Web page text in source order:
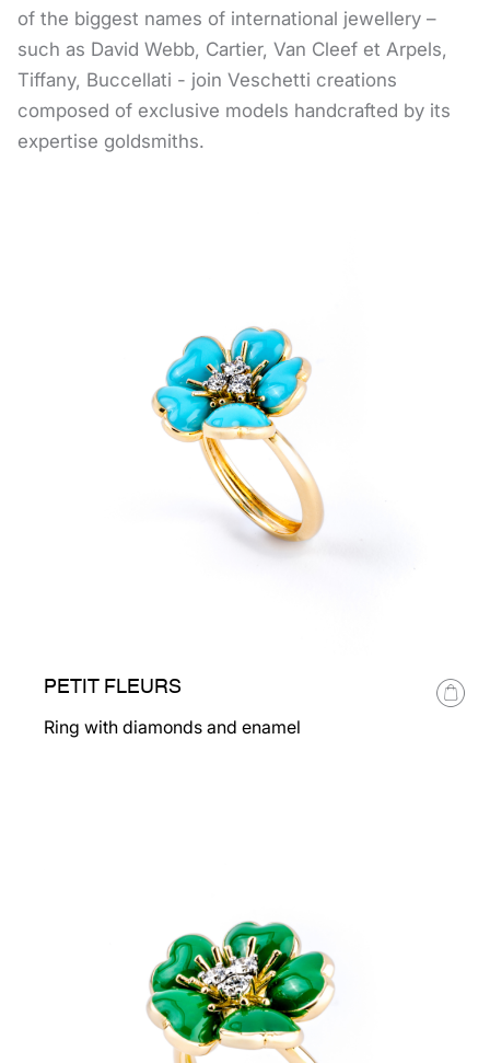
of the biggest names of international jewellery –
such as David Webb, Cartier, Van Cleef et Arpels,
Tiffany, Buccellati - join Veschetti creations
composed of exclusive models handcrafted by its
expertise goldsmiths.
PETIT FLEURS
Ring with diamonds and enamel